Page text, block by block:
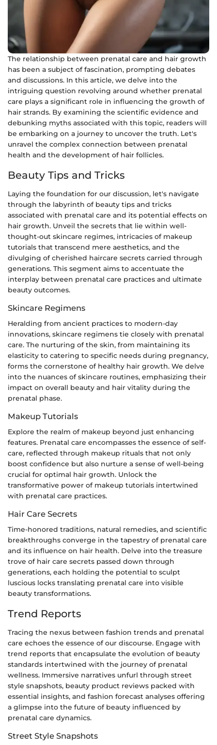
The relationship between prenatal care and hair growth
has been a subject of fascination, prompting debates
and discussions. In this article, we delve into the
intriguing question revolving around whether prenatal
care plays a significant role in influencing the growth of
hair strands. By examining the scientific evidence and
debunking myths associated with this topic, readers will
be embarking on a journey to uncover the truth. Let's
unravel the complex connection between prenatal
health and the development of hair follicles.
Beauty Tips and Tricks
Laying the foundation for our discussion, let's navigate
through the labyrinth of beauty tips and tricks
associated with prenatal care and its potential effects on
hair growth. Unveil the secrets that lie within well-
thought-out skincare regimes, intricacies of makeup
tutorials that transcend mere aesthetics, and the
divulging of cherished haircare secrets carried through
generations. This segment aims to accentuate the
interplay between prenatal care practices and ultimate
beauty outcomes.
Skincare Regimens
Heralding from ancient practices to modern-day
innovations, skincare regimens tie closely with prenatal
care. The nurturing of the skin, from maintaining its
elasticity to catering to specific needs during pregnancy,
forms the cornerstone of healthy hair growth. We delve
into the nuances of skincare routines, emphasizing their
impact on overall beauty and hair vitality during the
prenatal phase.
Makeup Tutorials
Explore the realm of makeup beyond just enhancing
features. Prenatal care encompasses the essence of self-
care, reflected through makeup rituals that not only
boost confidence but also nurture a sense of well-being
crucial for optimal hair growth. Unlock the
transformative power of makeup tutorials intertwined
with prenatal care practices.
Hair Care Secrets
Time-honored traditions, natural remedies, and scientific
breakthroughs converge in the tapestry of prenatal care
and its influence on hair health. Delve into the treasure
trove of hair care secrets passed down through
generations, each holding the potential to sculpt
luscious locks translating prenatal care into visible
beauty transformations.
Trend Reports
Tracing the nexus between fashion trends and prenatal
care echoes the essence of our discourse. Engage with
trend reports that encapsulate the evolution of beauty
standards intertwined with the journey of prenatal
wellness. Immersive narratives unfurl through street
style snapshots, beauty product reviews packed with
essential insights, and fashion forecast analyses offering
a glimpse into the future of beauty influenced by
prenatal care dynamics.
Street Style Snapshots